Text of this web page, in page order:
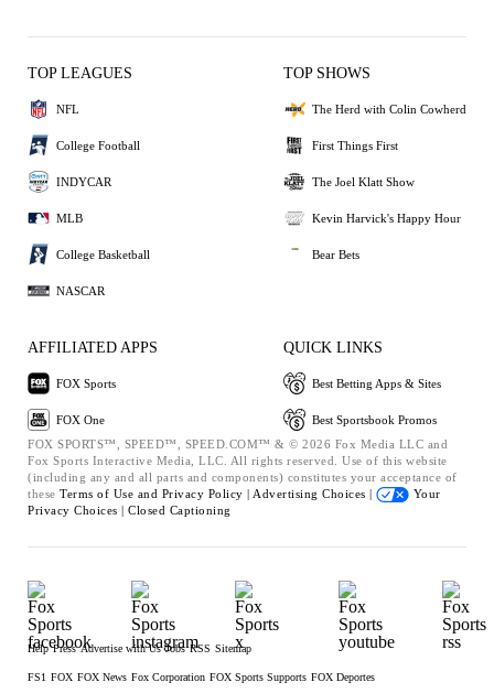
TOP LEAGUES
NFL
College Football
INDYCAR
MLB
College Basketball
NASCAR
TOP SHOWS
The Herd with Colin Cowherd
First Things First
The Joel Klatt Show
Kevin Harvick's Happy Hour
Bear Bets
AFFILIATED APPS
FOX Sports
FOX One
QUICK LINKS
Best Betting Apps & Sites
Best Sportsbook Promos
FOX SPORTS™, SPEED™, SPEED.COM™ & © 2026 Fox Media LLC and
Fox Sports Interactive Media, LLC. All rights reserved. Use of this website
(including any and all parts and components) constitutes your acceptance of
these Terms of Use and Privacy Policy | Advertising Choices |
Your
Privacy Choices | Closed Captioning
Help Press Advertise with Us Jobs RSS Sitemap
FS1 FOX FOX News Fox Corporation FOX Sports Supports FOX Deportes